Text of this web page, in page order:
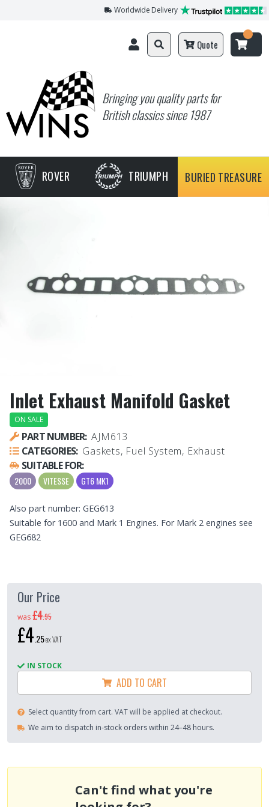
Worldwide Delivery
Bringing you quality parts for
British classics since 1987
Quote
ROVER TRIUMPH BURIED TREASURE
Inlet Exhaust Manifold Gasket
ON SALE
PART NUMBER: AJM613
CATEGORIES: Gaskets, Fuel System, Exhaust
SUITABLE FOR:
2000 VITESSE GT6 MK1
Also part number: GEG613
Suitable for 1600 and Mark 1 Engines. For Mark 2 engines see
GEG682
Our Price
was£4.95
£4 25ex VAT
IN STOCK
ADD TO CART
Select quantity from cart. VAT will be applied at checkout.
We aim to dispatch in-stock orders within 24–48 hours.
Can't find what you're